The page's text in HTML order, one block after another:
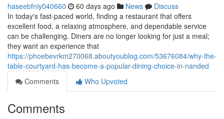
haseebfniy040660 60 days ago News
Discuss
In today's fast-paced world, finding a restaurant that offers
excellent food, a relaxing atmosphere, and dependable service
can be challenging. Diners are no longer looking for just a meal;
they want an experience that
https://phoebevrkm270068.aboutyoublog.com/53676084/why-the-
table-courtyard-has-become-a-popular-dining-choice-in-nanded
Comments
Who Upvoted
Comments